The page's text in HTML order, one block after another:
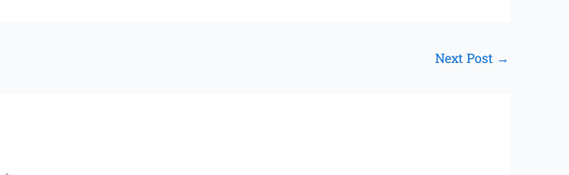
Next Post →